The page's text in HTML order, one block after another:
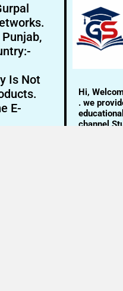
Is Not
E-
Hi,
. we
channel